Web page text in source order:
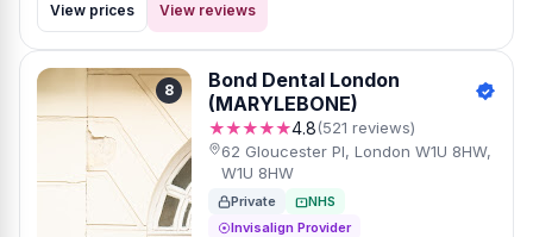
View prices
View reviews
8
Bond Dental London
(MARYLEBONE)
★★★★★4.8(521 reviews)
62 Gloucester Pl, London W1U 8HW,
W1U 8HW
Private
NHS
Invisalign Provider